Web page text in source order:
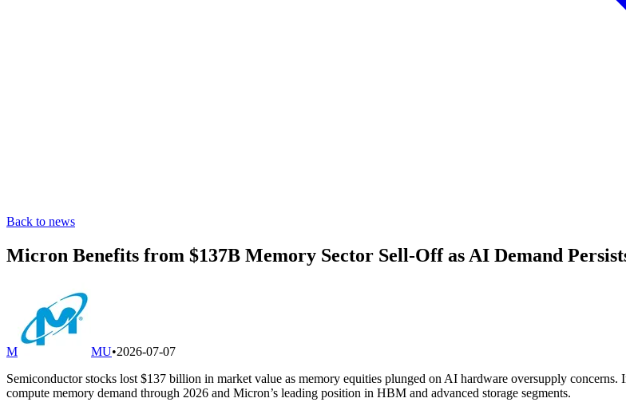
Back to news
Micron Benefits from $137B Memory Sector Sell-Off as AI Demand
M MU•2026-07-07
Semiconductor stocks lost $137 billion in market value as memory equities plunged on AI hardware oversupply
compute memory demand through 2026 and Micron’s leading position in HBM and advanced storage segments.